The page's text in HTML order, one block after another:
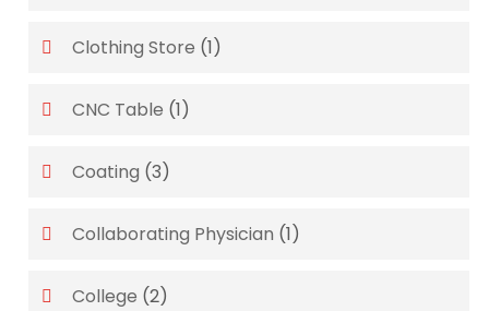
Clothing Store (1)
CNC Table (1)
Coating (3)
Collaborating Physician (1)
College (2)